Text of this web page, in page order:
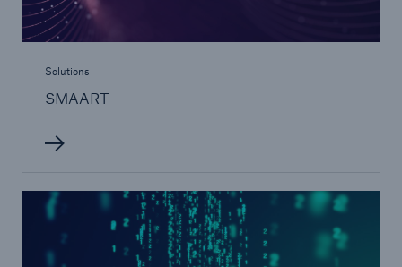
Solutions
SMAART